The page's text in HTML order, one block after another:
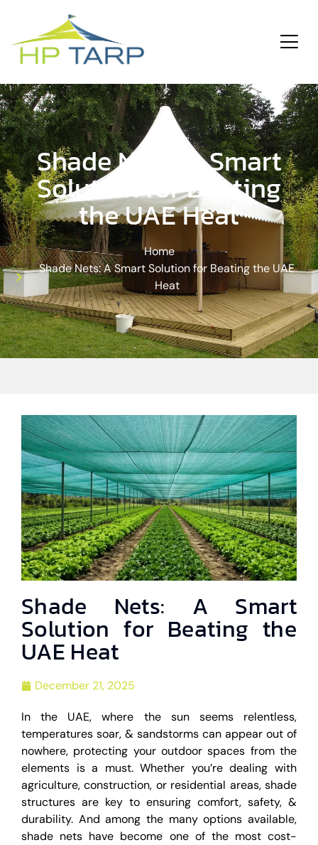
Services
Shade Nets: A Smart
Solution for Beating
the UAE Heat
Home
Shade Nets: A Smart Solution for Beating the UAE
Heat
Shade Nets: A Smart
Solution for Beating the
UAE Heat
December 21, 2025
In the UAE, where the sun seems relentless,
temperatures soar, & sandstorms can appear out of
nowhere, protecting your outdoor spaces from the
elements is a must. Whether you’re dealing with
agriculture, construction, or residential areas, shade
structures are key to ensuring comfort, safety, &
durability. And among the many options available,
shade nets have become one of the most cost-